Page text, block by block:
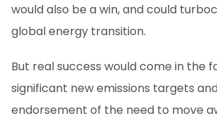
would also be a win, and could
global energy transition.
But real success would come in the
significant new emissions targets
endorsement of the need to move